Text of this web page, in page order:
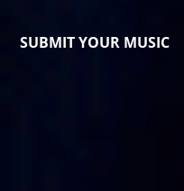
SUBMIT YOUR MUSIC